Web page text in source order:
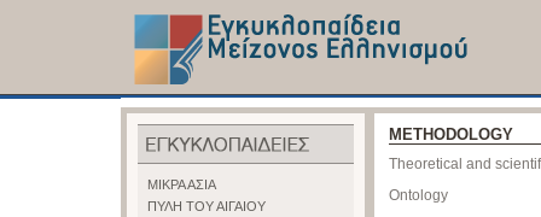
ΜΙΚΡΑ ΑΣΙΑ
ΠΥΛΗ ΤΟΥ ΑΙΓΑΙΟΥ
METHODOLOGY
Theoretical and
Ontology